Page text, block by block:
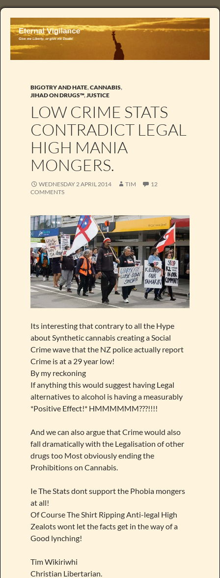
BIGOTRY AND HATE,CANNABIS,
JIHAD ON DRUGS™,JUSTICE
LOW CRIME STATS
CONTRADICT LEGAL
HIGH MANIA
MONGERS.
WEDNESDAY 2 APRIL 2014 TIM
12
COMMENTS
Its interesting that contrary to all the Hype
about Synthetic cannabis creating a Social
Crime wave that the NZ police actually report
Crime is at a 29 year low!
By my reckoning
If anything this would suggest having Legal
alternatives to alcohol is having a measurably
*Positive Effect!* HMMMMMM???!!!!
And we can also argue that Crime would also
fall dramatically with the Legalisation of other
drugs too Most obviously ending the
Prohibitions on Cannabis.
Ie The Stats dont support the Phobia mongers
at all!
Of Course The Shirt Ripping Anti-legal High
Zealots wont let the facts get in the way of a
Good lynching!
Tim Wikiriwhi
Christian Libertarian.